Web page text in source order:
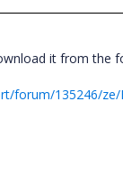
it from the
forum/135246/ze/